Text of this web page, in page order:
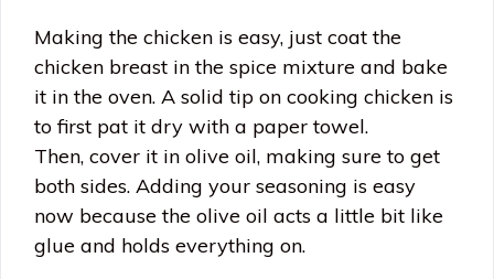
Making the chicken is easy, just coat the
chicken breast in the spice mixture and bake
it in the oven. A solid tip on cooking chicken is
to first pat it dry with a paper towel.
Then, cover it in olive oil, making sure to get
both sides. Adding your seasoning is easy
now because the olive oil acts a little bit like
glue and holds everything on.